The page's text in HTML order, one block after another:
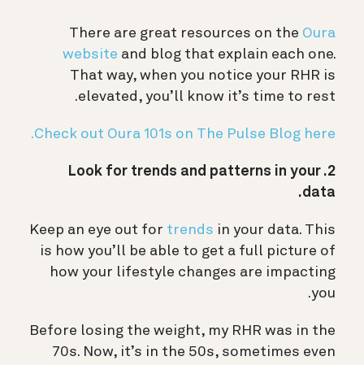
There are great resources on the Oura
website and blog that explain each one.
That way, when you notice your RHR is
elevated, you’ll know it’s time to rest.
Check out Oura 101s on The Pulse Blog here.
2. Look for trends and patterns in your
data.
Keep an eye out for trends in your data. This
is how you’ll be able to get a full picture of
how your lifestyle changes are impacting
you.
Before losing the weight, my RHR was in the
70s. Now, it’s in the 50s, sometimes even